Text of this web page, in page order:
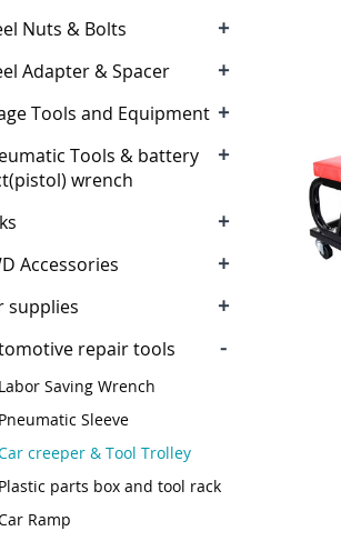
Nuts & Bolts +
Adapter & Spacer +
Tools and Equipment +
Tools & battery
wrench
+
+
Accessories +
supplies +
repair tools -
Saving Wrench
Sleeve
creeper & Tool Trolley
parts box and tool rack
Ramp